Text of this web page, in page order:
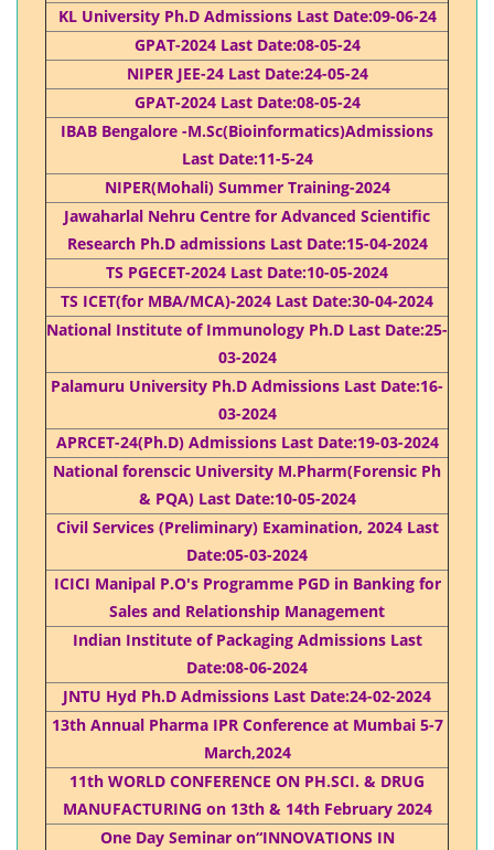
KL University Ph.D Admissions Last Date:09-06-24
GPAT-2024 Last Date:08-05-24
NIPER JEE-24 Last Date:24-05-24
GPAT-2024 Last Date:08-05-24
IBAB Bengalore -M.Sc(Bioinformatics)Admissions
Last Date:11-5-24
NIPER(Mohali) Summer Training-2024
Jawaharlal Nehru Centre for Advanced Scientific
Research Ph.D admissions Last Date:15-04-2024
TS PGECET-2024 Last Date:10-05-2024
TS ICET(for MBA/MCA)-2024 Last Date:30-04-2024
National Institute of Immunology Ph.D Last Date:25-
03-2024
Palamuru University Ph.D Admissions Last Date:16-
03-2024
APRCET-24(Ph.D) Admissions Last Date:19-03-2024
National forenscic University M.Pharm(Forensic Ph
& PQA) Last Date:10-05-2024
Civil Services (Preliminary) Examination, 2024 Last
Date:05-03-2024​
ICICI Manipal P.O's Programme PGD in Banking for
Sales and Relationship Management​
Indian Institute of Packaging Admissions Last
Date:08-06-2024
JNTU Hyd Ph.D Admissions Last Date:24-02-2024
13th Annual Pharma IPR Conference at Mumbai 5-7
March,2024
11th WORLD CONFERENCE ON PH.SCI. & DRUG
MANUFACTURING on 13th & 14th February 2024
One Day Seminar on“INNOVATIONS IN